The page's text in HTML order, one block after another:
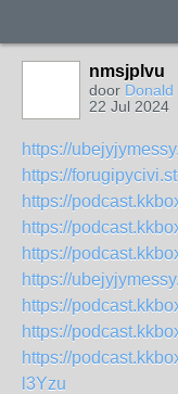
nmsjplvu
door Donald
22 Jul 2024
https://
https://
https://
https://
https://
https://
https://
https://
https://
l3Yzu